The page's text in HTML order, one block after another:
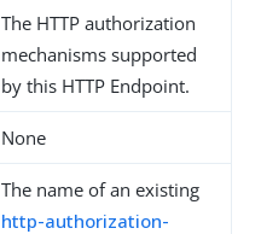
The HTTP authorization
mechanisms supported
by this HTTP Endpoint.
None
The name of an existing
http-authorization-